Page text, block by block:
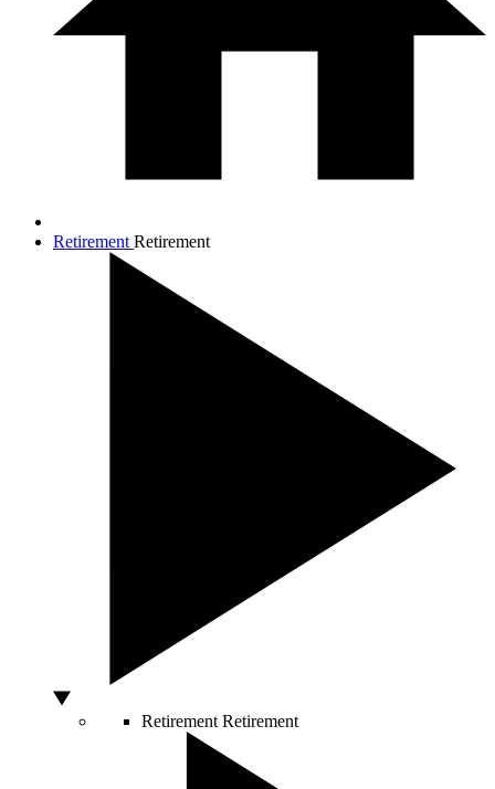
Retirement Retirement
Retirement Retirement